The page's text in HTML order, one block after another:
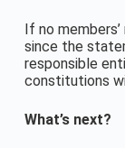
If no
since the
responsible
constitutions
What’s next?